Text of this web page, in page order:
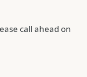
call ahead on